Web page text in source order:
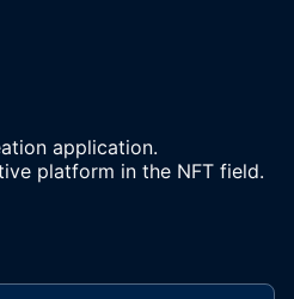
application.
platform in the NFT field.